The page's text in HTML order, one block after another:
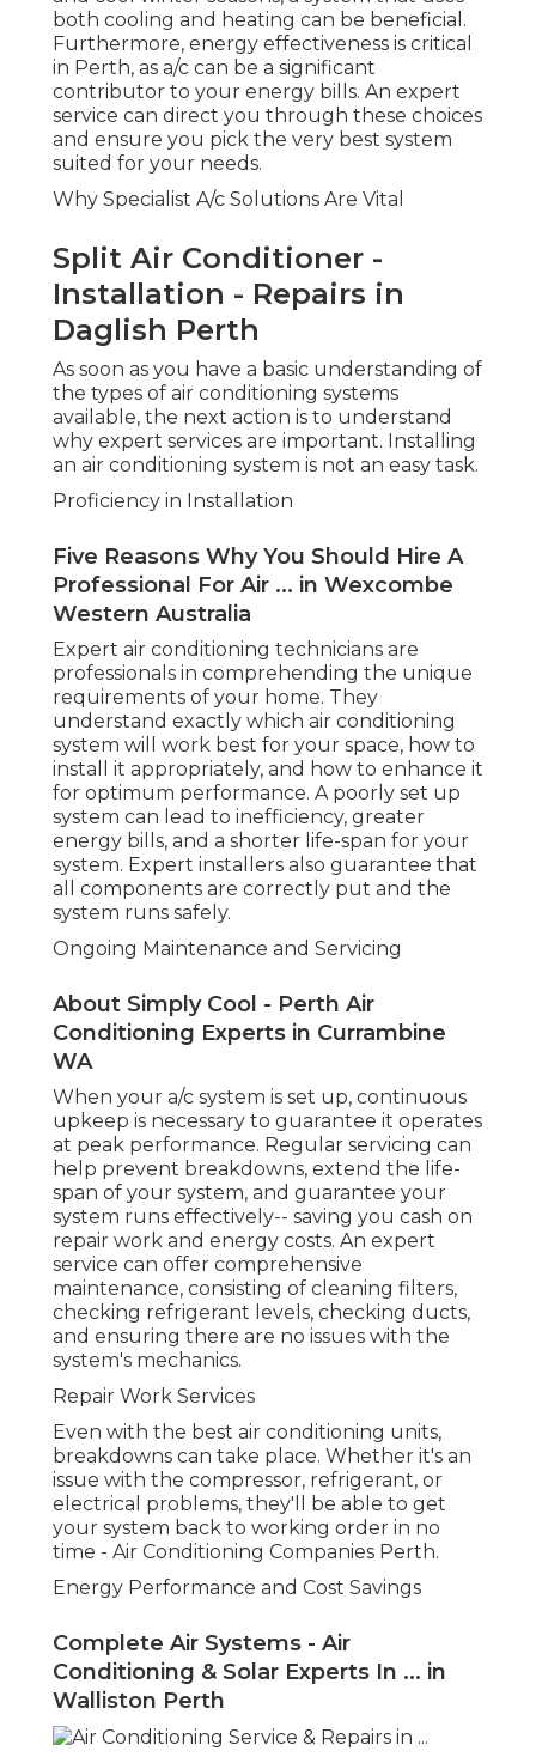
both cooling and heating can be beneficial.
Furthermore, energy effectiveness is critical
in Perth, as a/c can be a significant
contributor to your energy bills. An expert
service can direct you through these choices
and ensure you pick the very best system
suited for your needs.
Why Specialist A/c Solutions Are Vital
Split Air Conditioner -
Installation - Repairs in
Daglish Perth
As soon as you have a basic understanding of
the types of air conditioning systems
available, the next action is to understand
why expert services are important. Installing
an air conditioning system is not an easy task.
Proficiency in Installation
Five Reasons Why You Should Hire A
Professional For Air ... in Wexcombe
Western Australia
Expert air conditioning technicians are
professionals in comprehending the unique
requirements of your home. They
understand exactly which air conditioning
system will work best for your space, how to
install it appropriately, and how to enhance it
for optimum performance. A poorly set up
system can lead to inefficiency, greater
energy bills, and a shorter life-span for your
system. Expert installers also guarantee that
all components are correctly put and the
system runs safely.
Ongoing Maintenance and Servicing
About Simply Cool - Perth Air
Conditioning Experts in Currambine
WA
When your a/c system is set up, continuous
upkeep is necessary to guarantee it operates
at peak performance. Regular servicing can
help prevent breakdowns, extend the life-
span of your system, and guarantee your
system runs effectively-- saving you cash on
repair work and energy costs. An expert
service can offer comprehensive
maintenance, consisting of cleaning filters,
checking refrigerant levels, checking ducts,
and ensuring there are no issues with the
system's mechanics.
Repair Work Services
Even with the best air conditioning units,
breakdowns can take place. Whether it's an
issue with the compressor, refrigerant, or
electrical problems, they'll be able to get
your system back to working order in no
time - Air Conditioning Companies Perth.
Energy Performance and Cost Savings
Complete Air Systems - Air
Conditioning & Solar Experts In ... in
Walliston Perth